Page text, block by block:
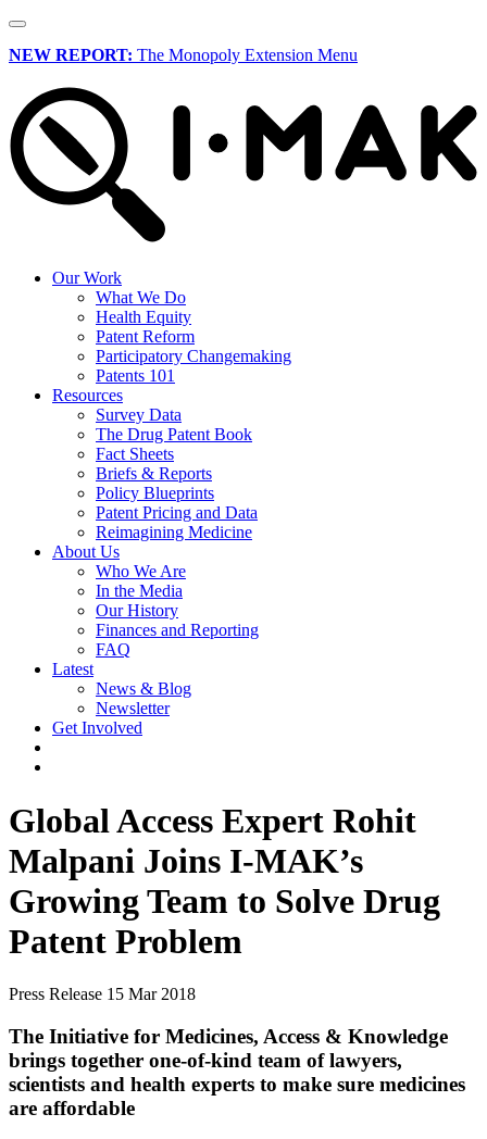
NEW REPORT: The Monopoly Extension Menu
Our Work
What We Do
Health Equity
Patent Reform
Participatory Changemaking
Patents 101
Resources
Survey Data
The Drug Patent Book
Fact Sheets
Briefs & Reports
Policy Blueprints
Patent Pricing and Data
Reimagining Medicine
About Us
Who We Are
In the Media
Our History
Finances and Reporting
FAQ
Latest
News & Blog
Newsletter
Get Involved
Global Access Expert Rohit
Malpani Joins I-MAK’s
Growing Team to Solve Drug
Patent Problem
Press Release 15 Mar 2018
The Initiative for Medicines, Access & Knowledge
brings together one-of-kind team of lawyers,
scientists and health experts to make sure medicines
are affordable